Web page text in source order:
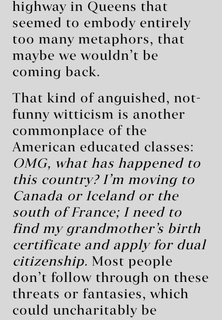
highway in Queens that
seemed to embody entirely
too many metaphors, that
maybe we wouldn’t be
coming back.
That kind of anguished, not-
funny witticism is another
commonplace of the
American educated classes:
OMG, what has happened to
this country? I’m moving to
Canada or Iceland or the
south of France; I need to
find my grandmother’s birth
certificate and apply for dual
citizenship. Most people
don’t follow through on these
threats or fantasies, which
could uncharitably be